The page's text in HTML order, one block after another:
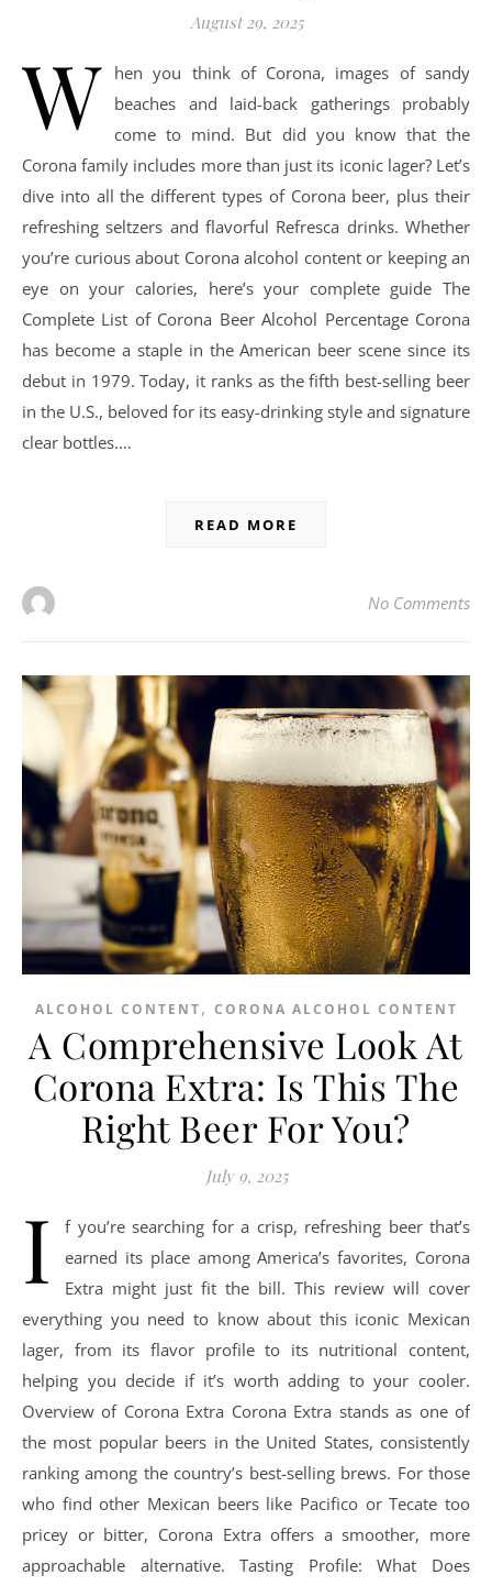
August 29, 2025
W
hen you think of Corona, images of sandy
beaches and laid-back gatherings probably
come to mind. But did you know that the
Corona family includes more than just its iconic lager? Let’s
dive into all the different types of Corona beer, plus their
refreshing seltzers and flavorful Refresca drinks. Whether
you’re curious about Corona alcohol content or keeping an
eye on your calories, here’s your complete guide The
Complete List of Corona Beer Alcohol Percentage Corona
has become a staple in the American beer scene since its
debut in 1979. Today, it ranks as the fifth best-selling beer
in the U.S., beloved for its easy-drinking style and signature
clear bottles.…
READ MORE
No Comments
ALCOHOL CONTENT, CORONA ALCOHOL CONTENT
A Comprehensive Look At
Corona Extra: Is This The
Right Beer For You?
July 9, 2025
I
f you’re searching for a crisp, refreshing beer that’s
earned its place among America’s favorites, Corona
Extra might just fit the bill. This review will cover
everything you need to know about this iconic Mexican
lager, from its flavor profile to its nutritional content,
helping you decide if it’s worth adding to your cooler.
Overview of Corona Extra Corona Extra stands as one of
the most popular beers in the United States, consistently
ranking among the country’s best-selling brews. For those
who find other Mexican beers like Pacifico or Tecate too
pricey or bitter, Corona Extra offers a smoother, more
approachable alternative. Tasting Profile: What Does